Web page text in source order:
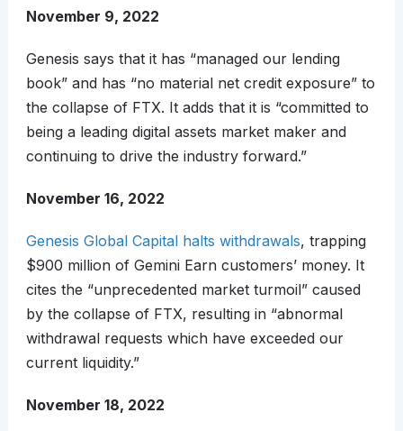
November 9, 2022
Genesis says that it has “managed our lending
book” and has “no material net credit exposure” to
the collapse of FTX. It adds that it is “committed to
being a leading digital assets market maker and
continuing to drive the industry forward.”
November 16, 2022
Genesis Global Capital halts withdrawals, trapping
$900 million of Gemini Earn customers’ money. It
cites the “unprecedented market turmoil” caused
by the collapse of FTX, resulting in “abnormal
withdrawal requests which have exceeded our
current liquidity.”
November 18, 2022